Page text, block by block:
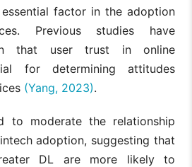
factor in the adoption
Previous studies have
that user trust in online
for determining attitudes
(Yang, 2023).
to moderate the relationship
adoption, suggesting that
DL are more likely to